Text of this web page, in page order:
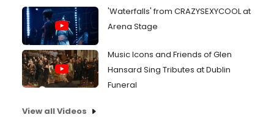
'Waterfalls' from CRAZYSEXYCOOL at
Arena Stage
Music Icons and Friends of Glen
Hansard Sing Tributes at Dublin
Funeral
View all Videos